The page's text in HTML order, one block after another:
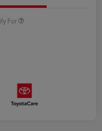
For